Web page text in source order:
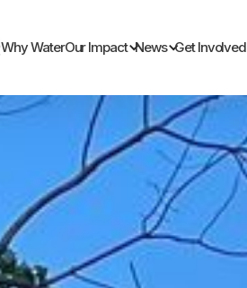
Why WaterOur Impact News Get Involved